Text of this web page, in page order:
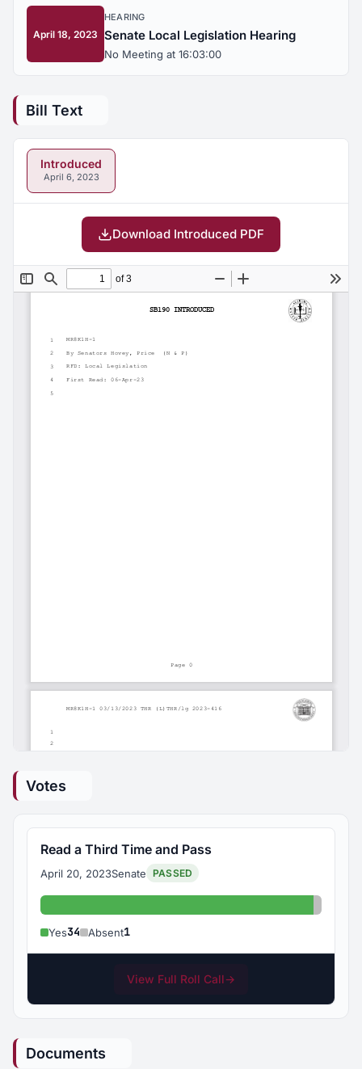
April 18, 2023
HEARING
Senate Local Legislation Hearing
No Meeting at 16:03:00
Bill Text
Introduced
April 6, 2023
Download Introduced PDF
Votes
Read a Third Time and Pass
April 20, 2023Senate PASSED
Yes: 34
Yes34 Absent1
View Full Roll Call→
Documents